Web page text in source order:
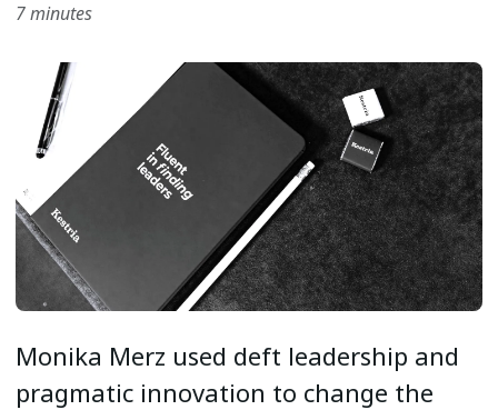
7 minutes
Monika Merz used deft leadership and
pragmatic innovation to change the